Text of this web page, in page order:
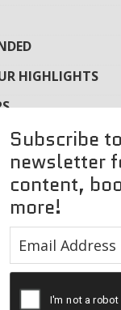
HIGHLIGHTS
Subscribe
newsletter
content,
more!